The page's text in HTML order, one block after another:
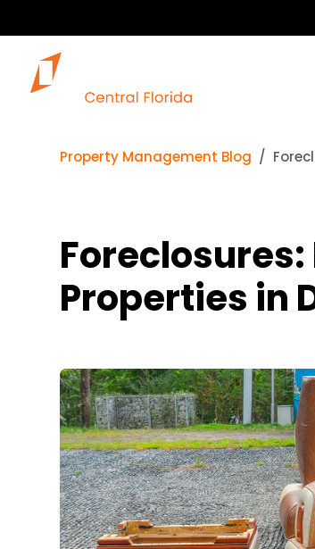
Property Management Blog
Properties in